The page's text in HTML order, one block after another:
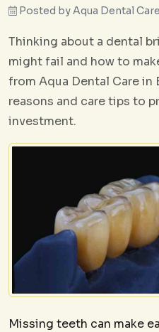
Posted byAqua Dental
Thinking about a dental
might fail and how to
from Aqua Dental Care in
reasons and care tips to
investment.
Missing teeth can make